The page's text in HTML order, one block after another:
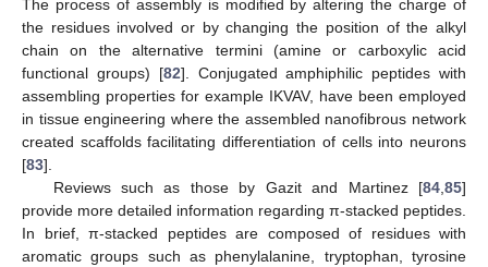
The process of assembly is modified by altering the charge of
the residues involved or by changing the position of the alkyl
chain on the alternative termini (amine or carboxylic acid
functional groups) [82]. Conjugated amphiphilic peptides with
assembling properties for example IKVAV, have been employed
in tissue engineering where the assembled nanofibrous network
created scaffolds facilitating differentiation of cells into neurons
[83].
Reviews such as those by Gazit and Martinez [84 85]
provide more detailed information regarding π-stacked peptides.
In brief, π-stacked peptides are composed of residues with
aromatic groups such as phenylalanine, tryptophan, tyrosine